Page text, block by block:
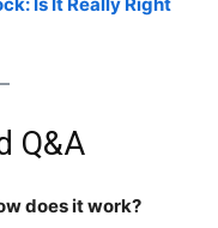
Q&A
does it work?